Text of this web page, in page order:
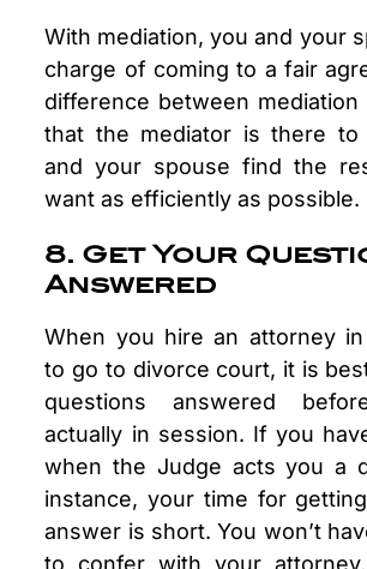
With mediation, you and your
charge of coming to a fair
difference between
that the mediator is there to
and your spouse find the
want as efficiently as possible.
8. Get Your
Answered
When you hire an attorney
to go to divorce court, it is
questions answered
actually in session. If you
when the Judge acts you a
instance, your time for
answer is short. You won’t
to confer with your